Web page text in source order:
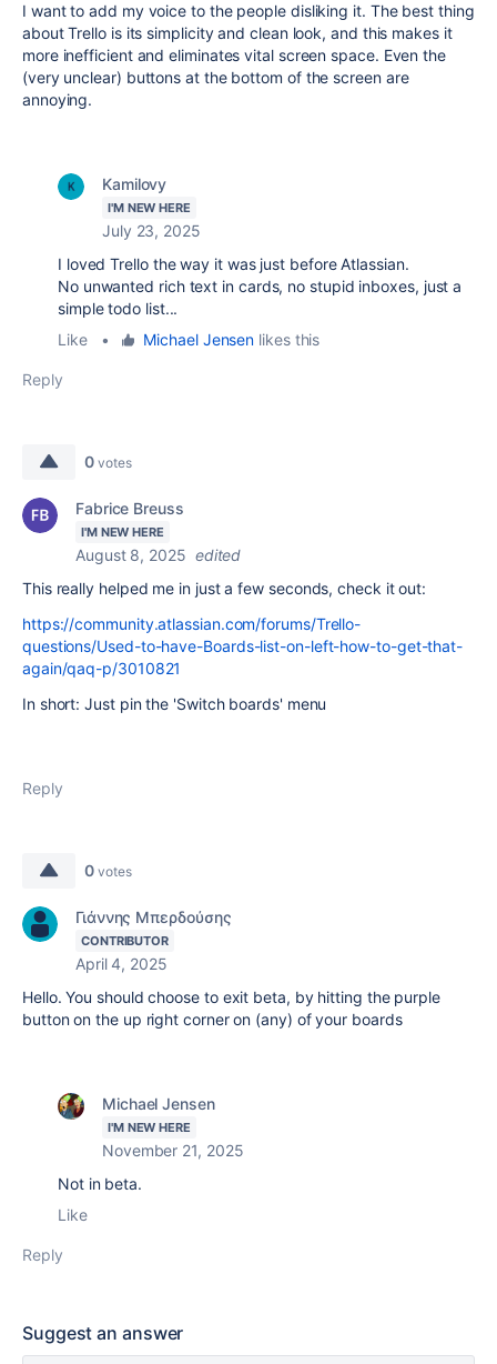
I want to add my voice to the people disliking it. The best thing
about Trello is its simplicity and clean look, and this makes it
more inefficient and eliminates vital screen space. Even the
(very unclear) buttons at the bottom of the screen are
annoying.
Kamilovy
I'M NEW HERE
July 23, 2025
I loved Trello the way it was just before Atlassian.
No unwanted rich text in cards, no stupid inboxes, just a
simple todo list...
Like
• Michael Jensen likes this
Reply
0 votes
Fabrice Breuss
I'M NEW HERE
August 8, 2025 edited
This really helped me in just a few seconds, check it out:
https://community.atlassian.com/forums/Trello-
questions/Used-to-have-Boards-list-on-left-how-to-get-that-
again/qaq-p/3010821
In short: Just pin the 'Switch boards' menu
Reply
0 votes
Γιάννης Μπερδούσης
CONTRIBUTOR
April 4, 2025
Hello. You should choose to exit beta, by hitting the purple
button on the up right corner on (any) of your boards
Michael Jensen
I'M NEW HERE
November 21, 2025
Not in beta.
Like
Reply
Suggest an answer